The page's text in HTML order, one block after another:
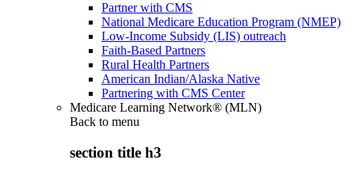
Partner with CMS
National Medicare Education Program (NMEP)
Low-Income Subsidy (LIS) outreach
Faith-Based Partners
Rural Health Partners
American Indian/Alaska Native
Partnering with CMS Center
Medicare Learning Network® (MLN)
Back to menu
section title h3